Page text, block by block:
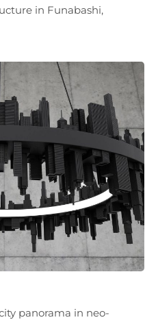
in Funabashi,
panorama in neo-